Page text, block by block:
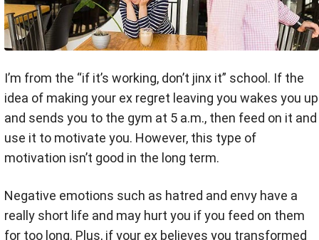
I’m from the “if it’s working, don’t jinx it” school. If the
idea of making your ex regret leaving you wakes you up
and sends you to the gym at 5 a.m., then feed on it and
use it to motivate you. However, this type of
motivation isn’t good in the long term.
Negative emotions such as hatred and envy have a
really short life and may hurt you if you feed on them
for too long. Plus, if your ex believes you transformed